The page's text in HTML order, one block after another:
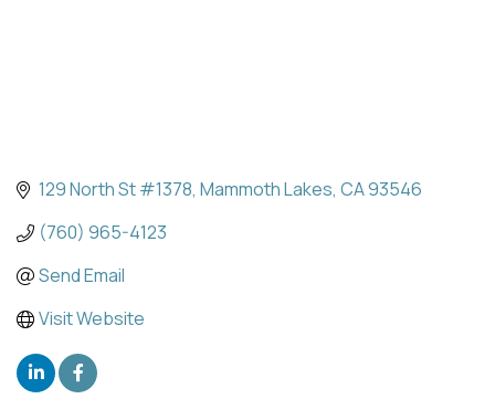
129 North St #1378 Mammoth Lakes CA93546
(760) 965-4123
Send Email
Visit Website